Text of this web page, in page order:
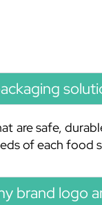
are safe,
of each food
brand logo